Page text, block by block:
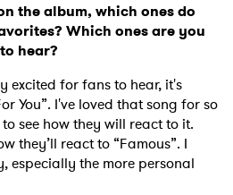
the album, which ones do
Which ones are you
hear?
excited for fans to hear, it's
You”. I've loved that song for so
see how they will react to it.
they’ll react to “Famous”. I
especially the more personal